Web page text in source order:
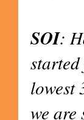
SOI:
lowest
we